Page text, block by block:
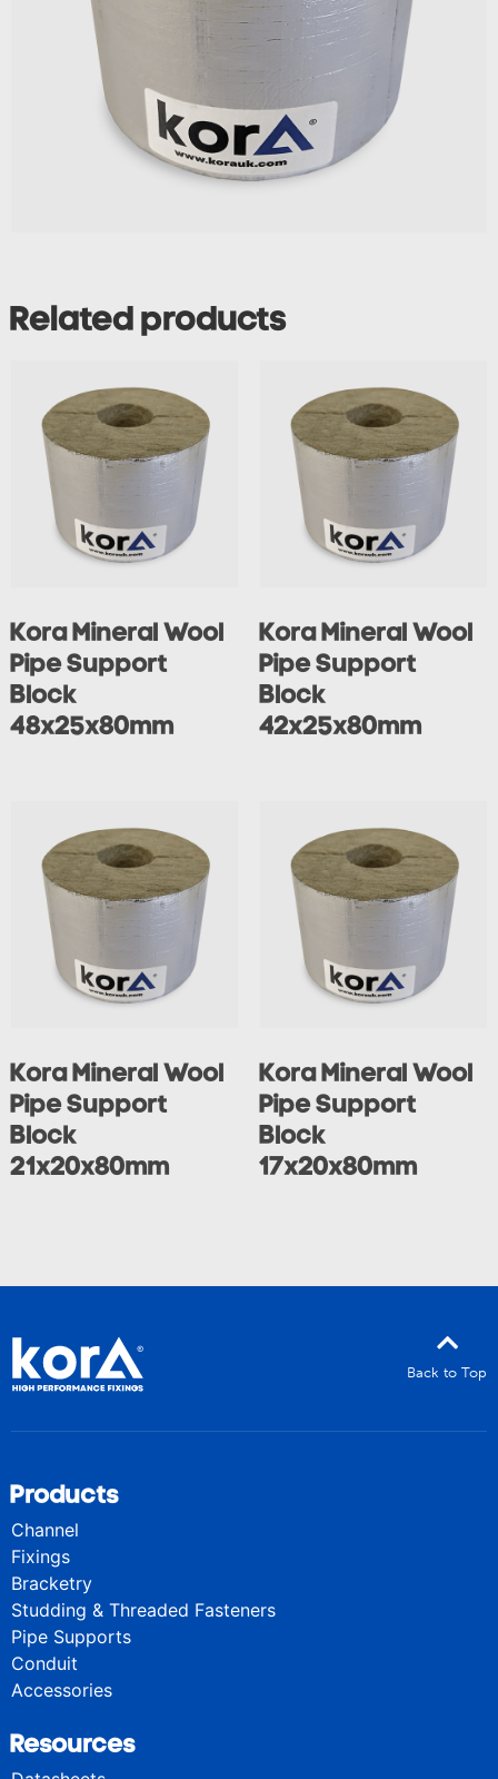
Related products
Kora Mineral Wool
Pipe Support
Block
48x25x80mm
Kora Mineral Wool
Pipe Support
Block
42x25x80mm
Kora Mineral Wool
Pipe Support
Block
21x20x80mm
Kora Mineral Wool
Pipe Support
Block
17x20x80mm
Back to Top
Products
Channel
Fixings
Bracketry
Studding & Threaded Fasteners
Pipe Supports
Conduit
Accessories
Resources